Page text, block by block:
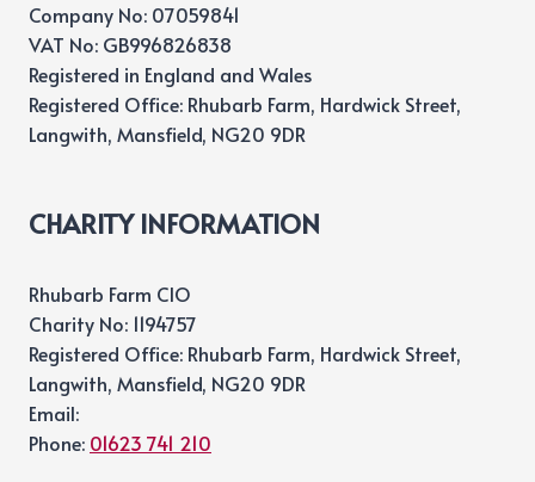
Company No: 07059841
VAT No: GB996826838
Registered in England and Wales
Registered Office: Rhubarb Farm, Hardwick Street,
Langwith, Mansfield, NG20 9DR
CHARITY INFORMATION
Rhubarb Farm CIO
Charity No: 1194757
Registered Office: Rhubarb Farm, Hardwick Street,
Langwith, Mansfield, NG20 9DR
Email:
Phone: 01623 741 210